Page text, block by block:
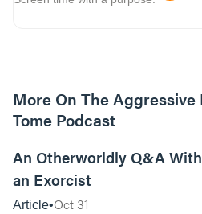
More On The
Tome Podcast
An Otherworldly Q&A With
an Exorcist
Article Oct 31